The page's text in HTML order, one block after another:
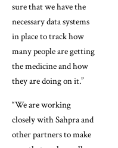
sure that we have the
necessary data systems
in place to track how
many people are getting
the medicine and how
they are doing on it.”
“We are working
closely with Sahpra and
other partners to make